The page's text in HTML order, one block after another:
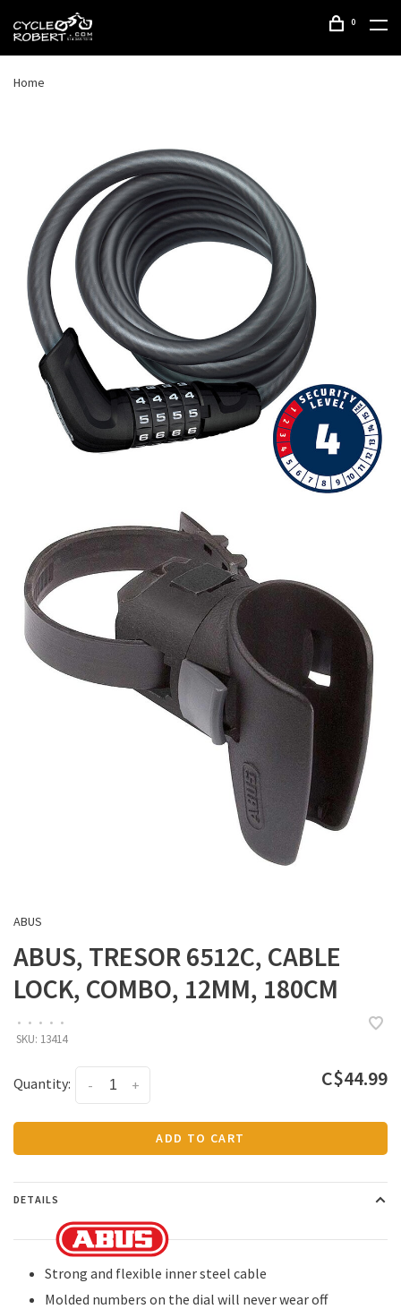
0
Home
ABUS
ABUS, TRESOR 6512C, CABLE
LOCK, COMBO, 12MM, 180CM
• • • • •
SKU: 13414
Quantity: +
- C$44.99
ADD TO CART
DETAILS
Strong and flexible inner steel cable
Molded numbers on the dial will never wear off